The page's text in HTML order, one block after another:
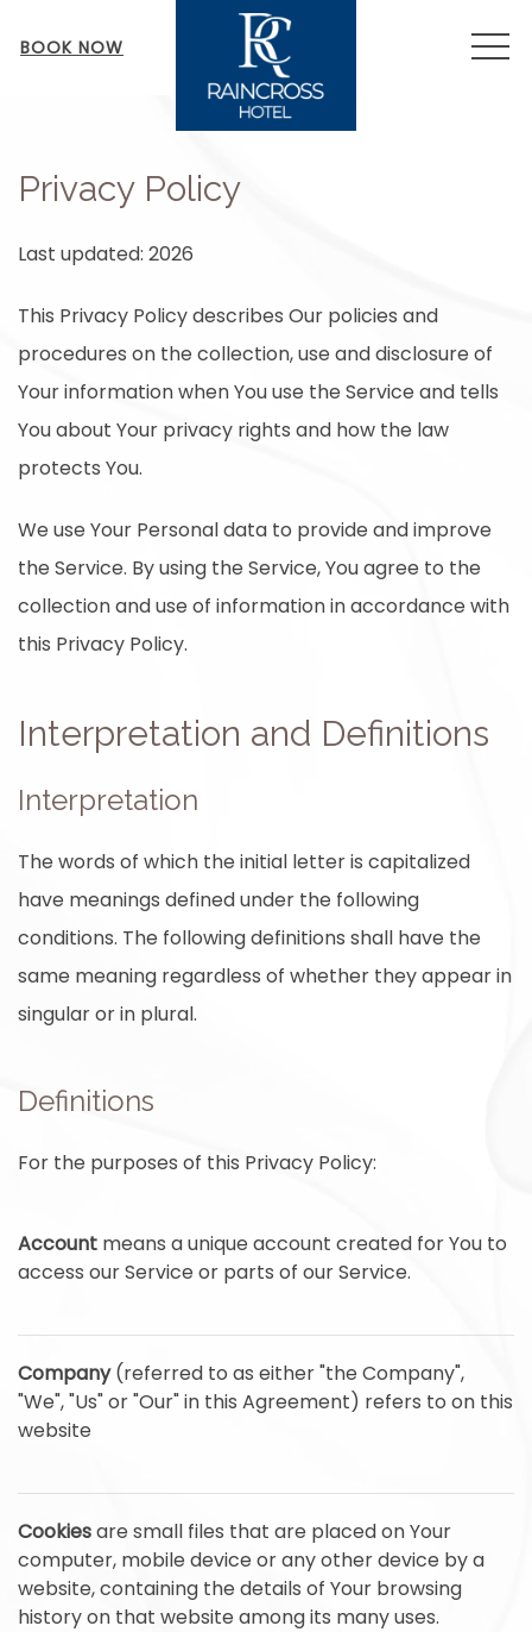
BOOK NOW
Privacy Policy
Last updated: 2026
This Privacy Policy describes Our policies and
procedures on the collection, use and disclosure of
Your information when You use the Service and tells
You about Your privacy rights and how the law
protects You.
We use Your Personal data to provide and improve
the Service. By using the Service, You agree to the
collection and use of information in accordance with
this Privacy Policy.
Interpretation and Definitions
Interpretation
The words of which the initial letter is capitalized
have meanings defined under the following
conditions. The following definitions shall have the
same meaning regardless of whether they appear in
singular or in plural.
Definitions
For the purposes of this Privacy Policy:
Account means a unique account created for You to
access our Service or parts of our Service.
Company(referred to as either "the Company",
"We", "Us" or "Our" in this Agreement) refers to on this
website
Cookiesare small files that are placed on Your
computer, mobile device or any other device by a
website, containing the details of Your browsing
history on that website among its many uses.